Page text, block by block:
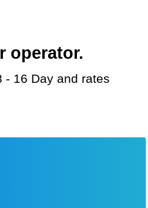
operator.